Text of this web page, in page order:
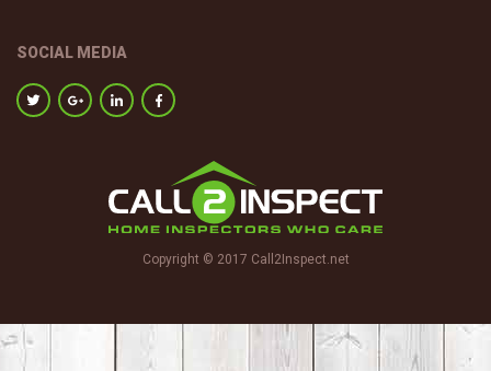
SOCIAL MEDIA
Copyright © 2017 Call2Inspect.net